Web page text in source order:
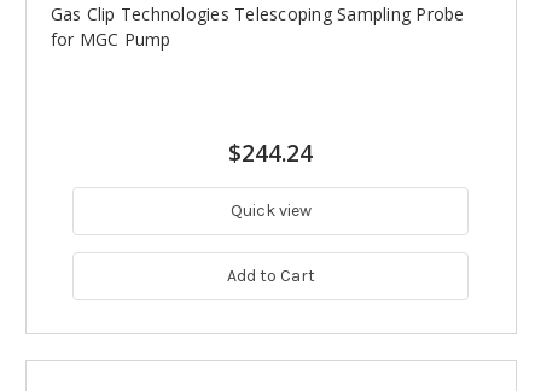
Gas Clip Technologies Telescoping Sampling Probe
for MGC Pump
$244.24
Quick view
Add to Cart